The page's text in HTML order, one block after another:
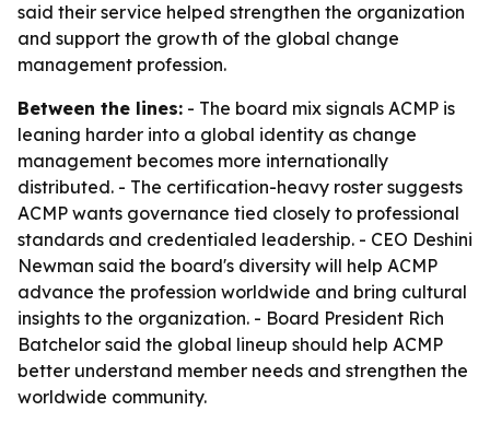
said their service helped strengthen the organization
and support the growth of the global change
management profession.
Between the lines: - The board mix signals ACMP is
leaning harder into a global identity as change
management becomes more internationally
distributed. - The certification-heavy roster suggests
ACMP wants governance tied closely to professional
standards and credentialed leadership. - CEO Deshini
Newman said the board's diversity will help ACMP
advance the profession worldwide and bring cultural
insights to the organization. - Board President Rich
Batchelor said the global lineup should help ACMP
better understand member needs and strengthen the
worldwide community.